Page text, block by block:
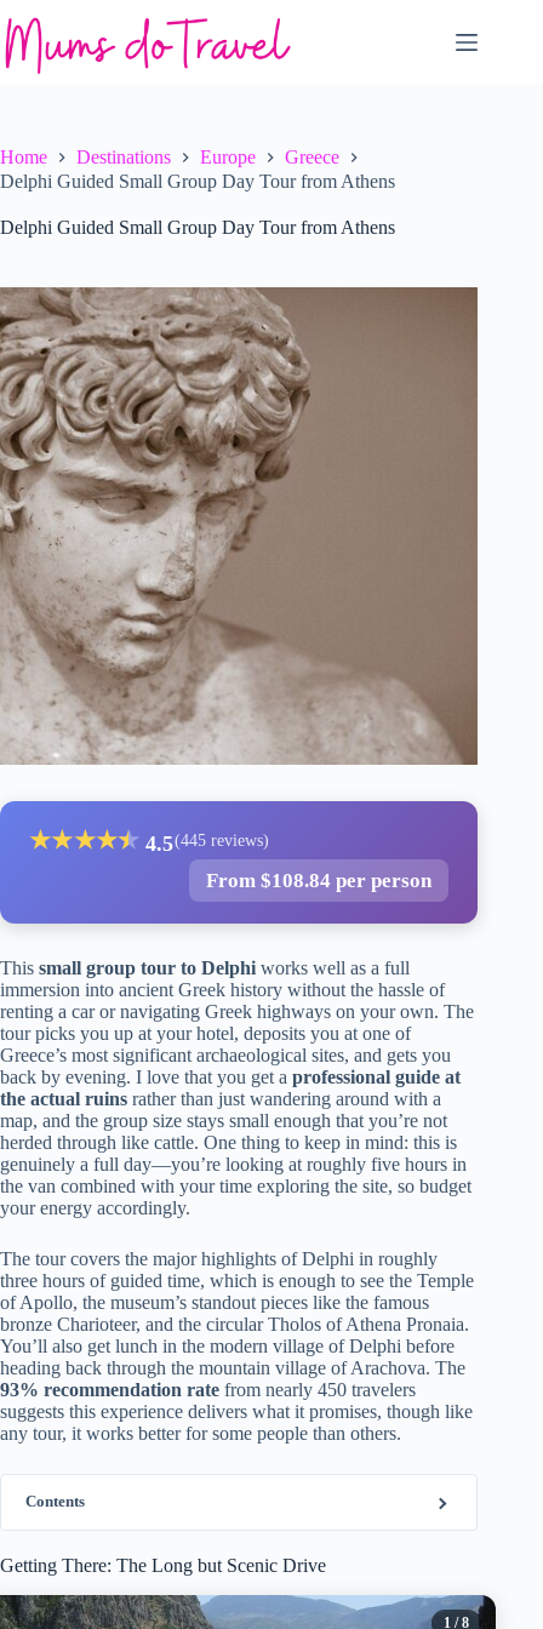
to
content
Home Destinations Europe
Greece
Delphi Guided Small Group Day Tour from Athens
Delphi Guided Small Group Day Tour from Athens
★★★★★
★ 4.5(445 reviews)
From $108.84 per person
This small group tour to Delphi works well as a full
immersion into ancient Greek history without the hassle of
renting a car or navigating Greek highways on your own. The
tour picks you up at your hotel, deposits you at one of
Greece’s most significant archaeological sites, and gets you
back by evening. I love that you get a professional guide at
the actual ruins rather than just wandering around with a
map, and the group size stays small enough that you’re not
herded through like cattle. One thing to keep in mind: this is
genuinely a full day—you’re looking at roughly five hours in
the van combined with your time exploring the site, so budget
your energy accordingly.
The tour covers the major highlights of Delphi in roughly
three hours of guided time, which is enough to see the Temple
of Apollo, the museum’s standout pieces like the famous
bronze Charioteer, and the circular Tholos of Athena Pronaia.
You’ll also get lunch in the modern village of Delphi before
heading back through the mountain village of Arachova. The
93% recommendation rate from nearly 450 travelers
suggests this experience delivers what it promises, though like
any tour, it works better for some people than others.
Contents
Getting There: The Long but Scenic Drive
1 / 8